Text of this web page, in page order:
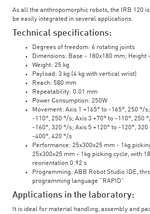
As all the anthropomorphic robots, the IRB 120
be easily integrated in several applications.
Technical specifications:
Degrees of freedom: 6 rotating joints
Dimensions: Base - 180x180 mm; Height
Weight: 25 kg
Payload: 3 kg (4 kg with vertical wrist)
Reach: 580 mm
Repeatability: 0.01 mm
Power Consumption: 250W
Movement: Axis 1 +165° to -165°, 250 °/
-110°, 250 °/s; Axis 3 +70° to -110°, 250
-160°, 320 °/s; Axis 5 +120° to -120°, 320
-400°, 420 °/s
Performance: 25x300x25 mm - 1kg
25x300x25 mm - 1kg picking cycle, with
reorientation 0.92 s
Programming: ABB Robot Studio IDE,
programming language “RAPID”
Applications in the laboratory:
It is ideal for material handling, assembly and